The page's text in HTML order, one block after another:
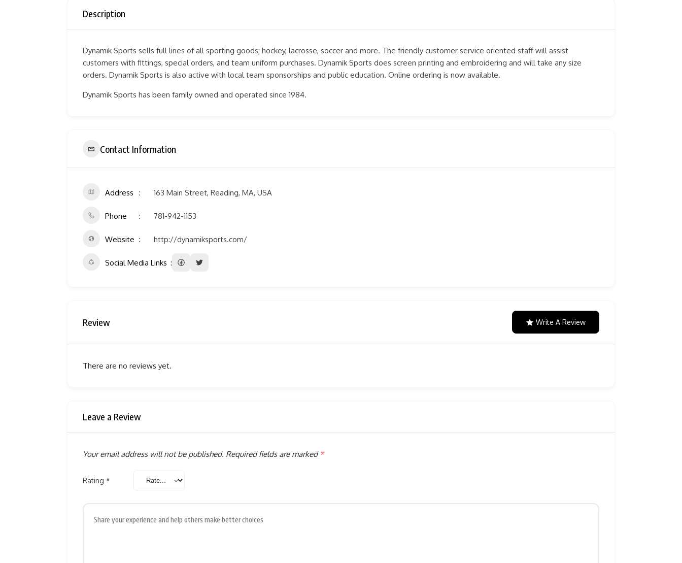
Description
Dynamik Sports sells full lines of all sporting goods; hockey, lacrosse, soccer and more. The friendly customer service oriented staff will assist
customers with fittings, special orders, and team uniform purchases. Dynamik Sports does screen printing and embroidering and will take any size
orders. Dynamik Sports is also active with local team sponsorships and public education. Online ordering is now available.
Dynamik Sports has been family owned and operated since 1984.
Contact Information
Address 163 Main Street, Reading, MA, USA
Phone 781-942-1153
Website http://dynamiksports.com/
Social Media Links
Review Write A Review
There are no reviews yet.
Leave a Review
Your email address will not be published. Required fields are marked *
Rating *